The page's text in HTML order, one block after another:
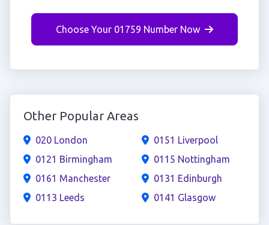
Choose Your 01759 Number Now
Other Popular Areas
020 London
0121 Birmingham
0161 Manchester
0113 Leeds
0151 Liverpool
0115 Nottingham
0131 Edinburgh
0141 Glasgow